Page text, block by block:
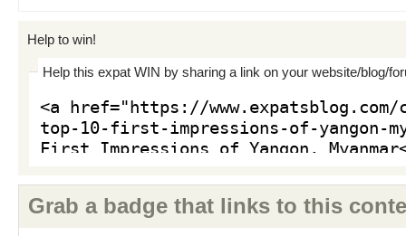
Help to win!
Help this expat WIN by sharing a link on your website/blog/
Grab a badge that links to this